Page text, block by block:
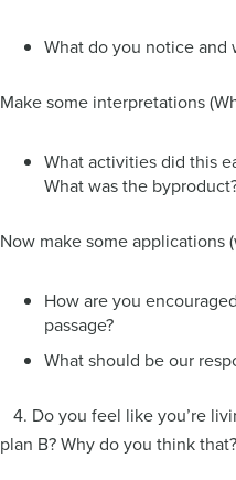
What do you notice and
Make some interpretations
What activities did this
What was the
Now make some applications
How are you
passage?
What should be our
4. Do you feel like you’re
plan B? Why do you think that?